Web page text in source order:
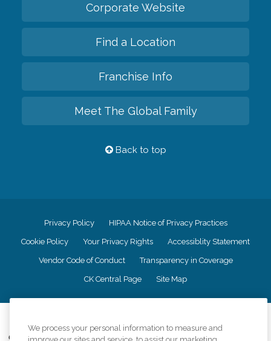
Corporate Website
Find a Location
Franchise Info
Meet The Global Family
Back to top
Privacy Policy HIPAA Notice of Privacy Practices
Cookie Policy Your Privacy Rights Accessiblity Statement
Vendor Code of Conduct Transparency in Coverage
CK Central Page Site Map
Comfort Keepers adheres to the principles of truth in advertising, and all
We process your personal information to measure and